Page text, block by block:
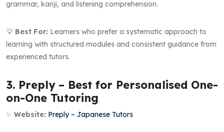
grammar, kanji, and listening comprehension.
💡 Best For: Learners who prefer a systematic approach to
learning with structured modules and consistent guidance from
experienced tutors.
3. Preply – Best for Personalised One-
on-One Tutoring
✨ Website: Preply – Japanese Tutors